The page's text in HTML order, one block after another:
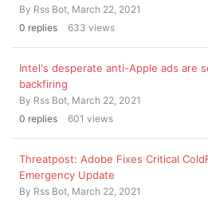
By Rss Bot, March 22, 2021
0 replies 633 views
Intel's desperate anti-Apple ads are
backfiring
By Rss Bot, March 22, 2021
0 replies 601 views
Threatpost: Adobe Fixes Critical
Emergency Update
By Rss Bot, March 22, 2021